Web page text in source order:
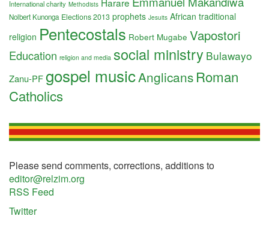
International charity Methodists
Nolbert Kunonga Elections 2013 prophets Jesuits African traditional
religion Pentecostals Robert Mugabe Vapostori
Education religion and media social ministry Bulawayo
Zanu-PFgospel musicAnglicans Roman
Catholics
Please send comments, corrections, additions to
editor@relzim.org
RSS Feed
Twitter